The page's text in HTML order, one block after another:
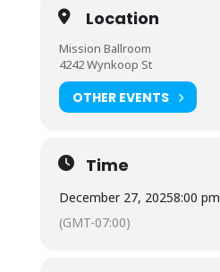
Location
Mission Ballroom
4242 Wynkoop St
OTHER EVENTS
Time
December 27, 20258:00 pm
(GMT-07:00)